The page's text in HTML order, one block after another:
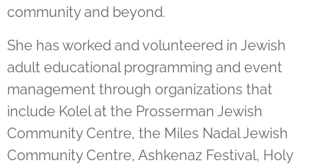
community and beyond.
She has worked and volunteered in Jewish
adult educational programming and event
management through organizations that
include Kolel at the Prosserman Jewish
Community Centre, the Miles Nadal Jewish
Community Centre, Ashkenaz Festival, Holy